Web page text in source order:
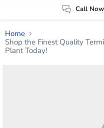
Call Now
Home
Shop the Finest Quality
Plant Today!